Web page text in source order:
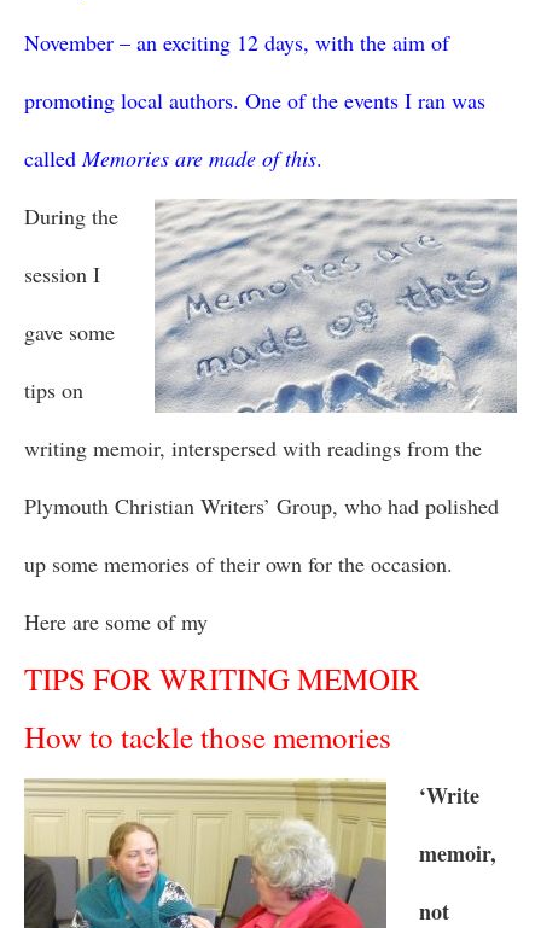
November – an exciting 12 days, with the aim of
promoting local authors. One of the events I ran was
called Memories are made of this.
During the
session I
gave some
tips on
writing memoir, interspersed with readings from the
Plymouth Christian Writers’ Group, who had polished
up some memories of their own for the occasion.
Here are some of my
TIPS FOR WRITING MEMOIR
How to tackle those memories
‘Write
memoir,
not